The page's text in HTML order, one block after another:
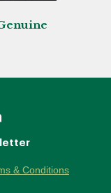
& Conditions